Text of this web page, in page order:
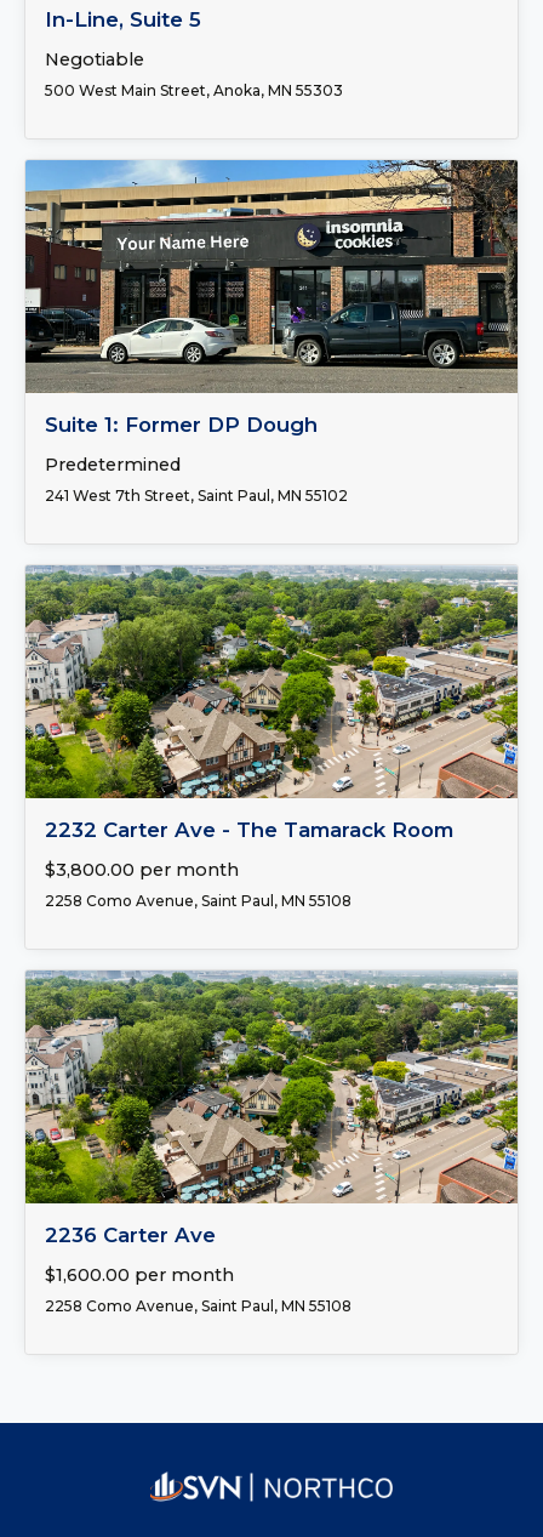
FOR LEASE
In-Line, Suite 5
Negotiable
500 West Main Street, Anoka, MN 55303
FOR LEASE
Suite 1: Former DP Dough
Predetermined
241 West 7th Street, Saint Paul, MN 55102
2232 Carter Ave - The Tamarack Room
$3,800.00 per month
2258 Como Avenue, Saint Paul, MN 55108
2236 Carter Ave
$1,600.00 per month
2258 Como Avenue, Saint Paul, MN 55108